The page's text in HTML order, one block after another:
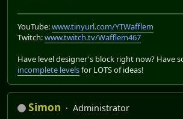
YouTube:www.tinyurl.com/YTWafflem
Twitch:www.twitch.tv/Wafflem467
Have level designer's block right now? Have
incomplete levelsfor LOTS of ideas!
Simon
Administrator